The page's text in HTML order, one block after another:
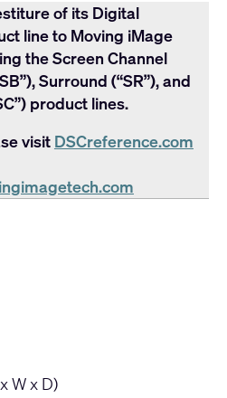
of its Digital
line to Moving iMage
the Screen Channel
Surround (“SR”), and
product lines.
visit DSCreference.com
W x D)